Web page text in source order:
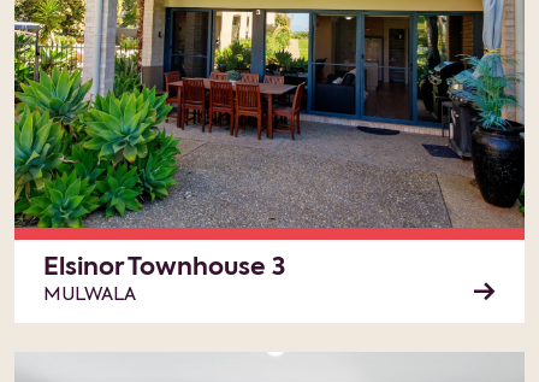
Elsinor Townhouse 3
MULWALA